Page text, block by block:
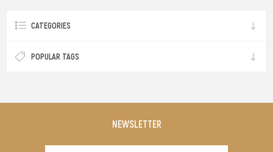
CATEGORIES
POPULAR TAGS
NEWSLETTER